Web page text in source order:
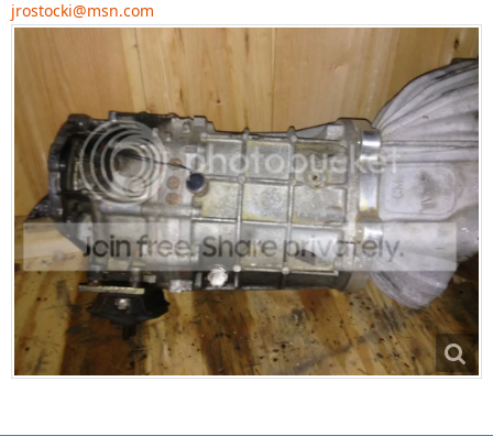
jrostocki@msn.com